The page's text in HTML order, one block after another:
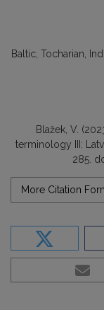
Baltic Tocharian
Blažek, V.
terminology III:
285.
More Citation